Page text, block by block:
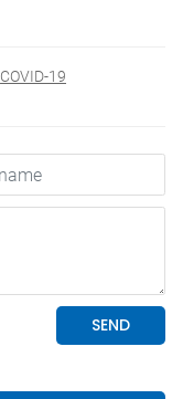
COVID-19